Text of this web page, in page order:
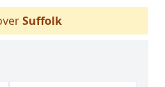
Suffolk